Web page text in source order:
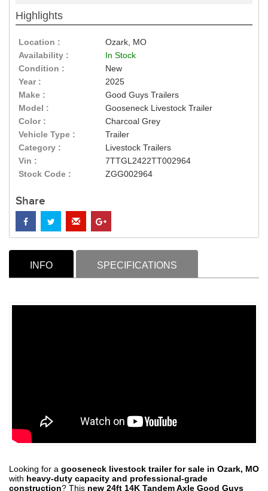
Highlights
Location :
Ozark, MO
Availability :
In Stock
Condition :
New
Year :
2025
Make :
Good Guys Trailers
Model :
Gooseneck Livestock Trailer
Color :
Charcoal Grey
Vehicle Type :
Trailer
Category :
Livestock Trailers
Vin :
7TTGL2422TT002964
Stock Code :
ZGG002964
Share
INFO SPECIFICATIONS
Looking for a gooseneck livestock trailer for sale in Ozark, MO
with heavy-duty capacity and professional-grade
construction? This new 24ft 14K Tandem Axle Good Guys